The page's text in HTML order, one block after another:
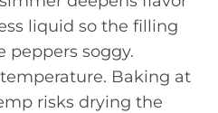
liquid so the filling
peppers soggy.
Baking at
risks drying the